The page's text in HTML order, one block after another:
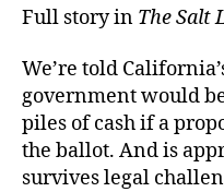
Full story in The Salt
We’re told
government would
piles of cash if a
the ballot. And is
survives legal